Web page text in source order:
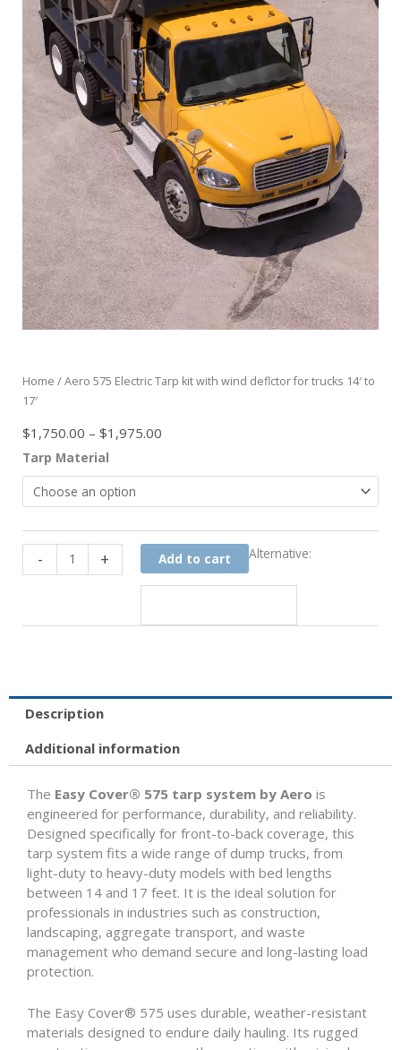
Home / Aero 575 Electric Tarp kit with wind deflctor for trucks 14′ to
17′
$1,750.00 – $1,975.00
$1,750.00
$1,975.00
Tarp Material
-
Aero
575
Electric
Tarp
kit
wind
trucks
quantity
+ Add to cart Alternative:
Description
Additional information
The Easy Cover® 575 tarp system by Aero is
engineered for performance, durability, and reliability.
Designed specifically for front-to-back coverage, this
tarp system fits a wide range of dump trucks, from
light-duty to heavy-duty models with bed lengths
between 14 and 17 feet. It is the ideal solution for
professionals in industries such as construction,
landscaping, aggregate transport, and waste
management who demand secure and long-lasting load
protection.
The Easy Cover® 575 uses durable, weather-resistant
materials designed to endure daily hauling. Its rugged